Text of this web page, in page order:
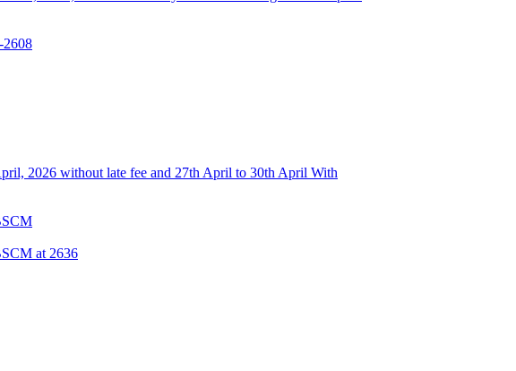
2608
2026 without late fee and 27th April to 30th April With
at 2636